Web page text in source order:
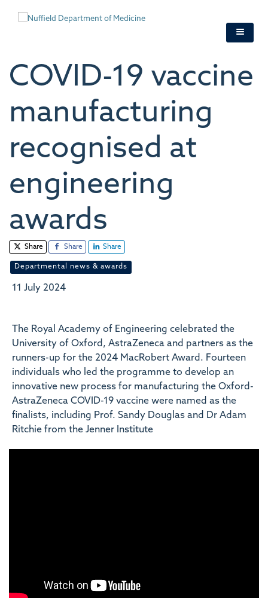
COVID-19 vaccine
manufacturing
recognised at
engineering
awards
Share Share Share
Departmental news & awards
11 July 2024
The Royal Academy of Engineering celebrated the
University of Oxford, AstraZeneca and partners as the
runners-up for the 2024 MacRobert Award. Fourteen
individuals who led the programme to develop an
innovative new process for manufacturing the Oxford-
AstraZeneca COVID-19 vaccine were named as the
finalists, including Prof. Sandy Douglas and Dr Adam
Ritchie from the Jenner Institute